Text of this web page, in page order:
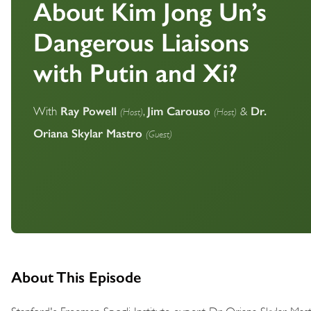
About Kim Jong Un’s
Dangerous Liaisons
with Putin and Xi?
With Ray Powell (Host) Jim Carouso (Host) &
Dr.
Oriana Skylar Mastro (Guest)
About This Episode